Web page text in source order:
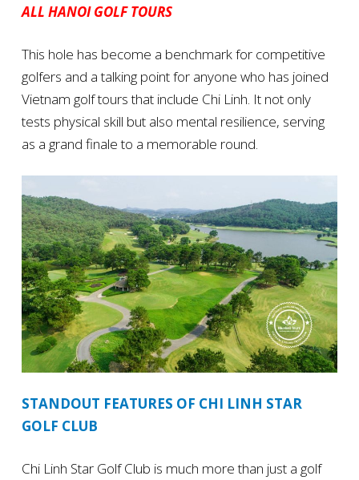
ALL HANOI GOLF TOURS
This hole has become a benchmark for competitive
golfers and a talking point for anyone who has joined
Vietnam golf tours that include Chi Linh. It not only
tests physical skill but also mental resilience, serving
as a grand finale to a memorable round.
STANDOUT FEATURES OF CHI LINH STAR
GOLF CLUB
Chi Linh Star Golf Club is much more than just a golf